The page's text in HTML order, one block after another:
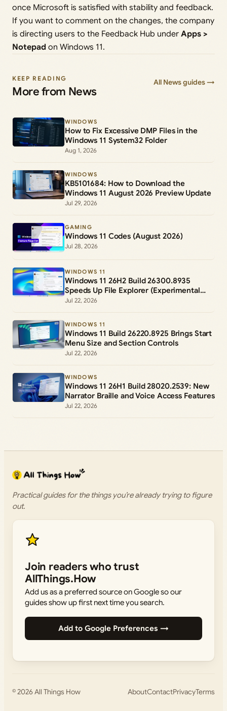
once Microsoft is satisfied with stability and feedback.
If you want to comment on the changes, the company
is directing users to the Feedback Hub under Apps >
Notepad on Windows 11.
KEEP READING
More from News
All News guides →
WINDOWS
How to Fix Excessive DMP Files in the
Windows 11 System32 Folder
Aug 1, 2026
WINDOWS
KB5101684: How to Download the
Windows 11 August 2026 Preview Update
Jul 29, 2026
GAMING
Windows 11 Codes (August 2026)
Jul 28, 2026
WINDOWS 11
Windows 11 26H2 Build 26300.8935
Speeds Up File Explorer (Experimental
Channel)
Jul 22, 2026
WINDOWS 11
Windows 11 Build 26220.8925 Brings Start
Menu Size and Section Controls
Jul 22, 2026
WINDOWS
Windows 11 26H1 Build 28020.2539: New
Narrator Braille and Voice Access Features
Jul 22, 2026
Practical guides for the things you’re already trying to figure
out.
Join readers who trust
AllThings.How
Add us as a preferred source on Google so our
guides show up first next time you search.
Add to Google Preferences →
© 2026All Things How AboutContactPrivacyTerms